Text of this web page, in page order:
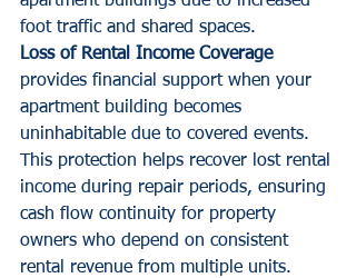
foot traffic and shared spaces.
Loss of Rental Income Coverage
provides financial support when your
apartment building becomes
uninhabitable due to covered events.
This protection helps recover lost rental
income during repair periods, ensuring
cash flow continuity for property
owners who depend on consistent
rental revenue from multiple units.